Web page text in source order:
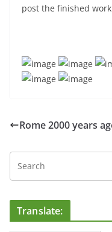
post the finished
Rome 2000 years
Translate: